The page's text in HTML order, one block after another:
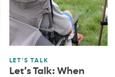
LET'S TALK
Let’s Talk: When